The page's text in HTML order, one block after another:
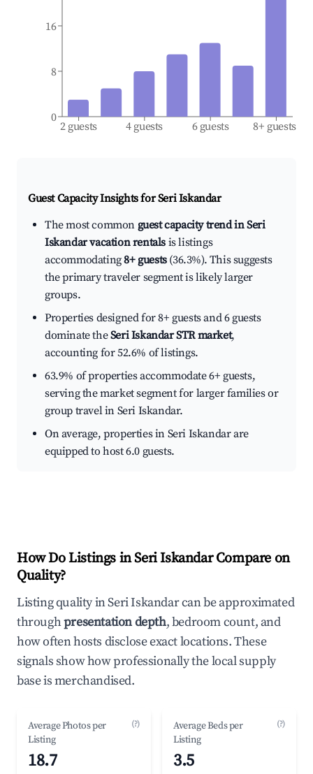
2 guests 4 guests 6 guests 8+ guests
0
8
16
Guest Capacity Insights forSeri Iskandar
The most common guest capacity trend in Seri
Iskandar vacation rentals is listings
accommodating8+ guests(36.3%). This suggests
the primary traveler segment is likely larger
groups.
Properties designed for 8+ guests and 6 guests
dominate theSeri Iskandar STR market,
accounting for 52.6% of listings.
63.9% of properties accommodate 6+ guests,
serving the market segment for larger families or
group travel in Seri Iskandar.
On average, properties in Seri Iskandar are
equipped to host 6.0 guests.
How Do Listings in Seri Iskandar Compare on
Quality?
Listing quality in Seri Iskandar can be approximated
throughpresentation depth, bedroom count, and
how often hosts disclose exact locations. These
signals show how professionally the local supply
base is merchandised.
Average Photos per
Listing
(?)
18.7
Average Beds per
Listing
(?)
3.5